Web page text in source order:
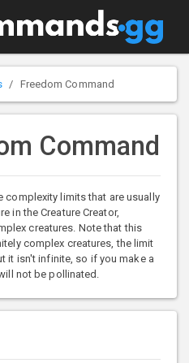
Freedom Command
Command
complexity limits that are usually
in the Creature Creator,
creatures. Note that this
complex creatures, the limit
it isn't infinite, so if you make a
not be pollinated.